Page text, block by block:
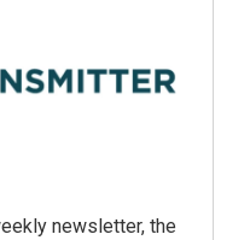
newsletter, the